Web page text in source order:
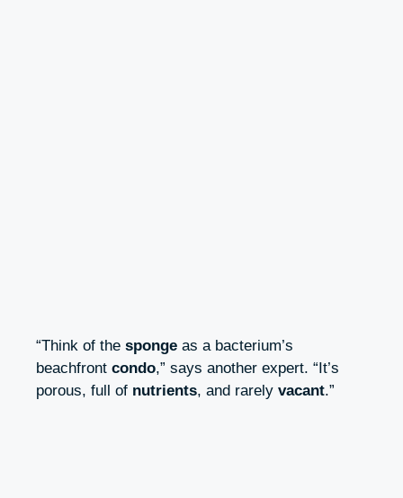
“Think of the sponge as a bacterium’s
beachfront condo,” says another expert. “It’s
porous, full of nutrients, and rarely vacant.”